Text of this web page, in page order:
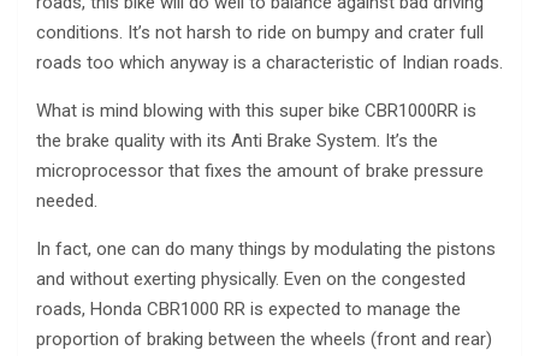
conditions. It’s not harsh to ride on bumpy and crater full
roads too which anyway is a characteristic of Indian roads.
What is mind blowing with this super bike CBR1000RR is
the brake quality with its Anti Brake System. It’s the
microprocessor that fixes the amount of brake pressure
needed.
In fact, one can do many things by modulating the pistons
and without exerting physically. Even on the congested
roads, Honda CBR1000 RR is expected to manage the
proportion of braking between the wheels (front and rear)